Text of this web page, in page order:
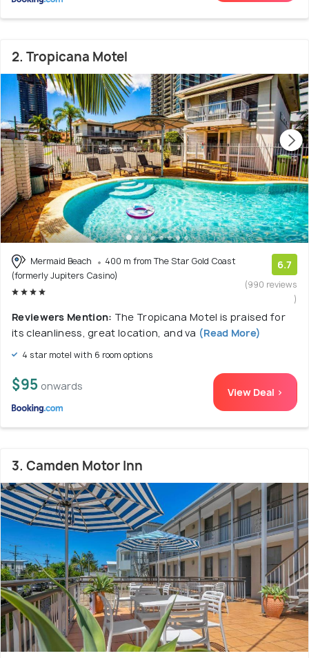
2. Tropicana Motel
Mermaid Beach
400 m from The Star Gold Coast
(formerly Jupiters Casino)
6.7
(990 reviews
)
Reviewers Mention: The Tropicana Motel is praised for
its cleanliness, great location, and va (Read More)
4 star motel with 6 room options
$95 onwards View Deal >
3. Camden Motor Inn